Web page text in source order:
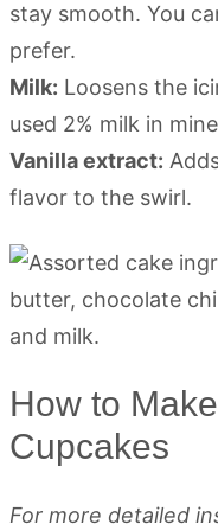
stay smooth. You
prefer.
Milk: Loosens the
used 2% milk in
Vanilla extract:
flavor to the swirl.
How to
Cupcakes
For more detailed